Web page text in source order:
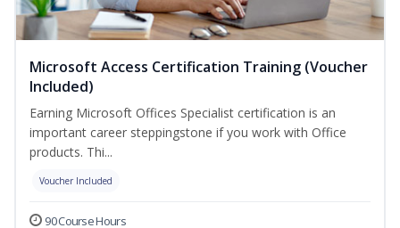
Microsoft Access Certification Training (Voucher
Included)
Earning Microsoft Offices Specialist certification is an
important career steppingstone if you work with Office
products. Thi...
Voucher Included
90 Course Hours